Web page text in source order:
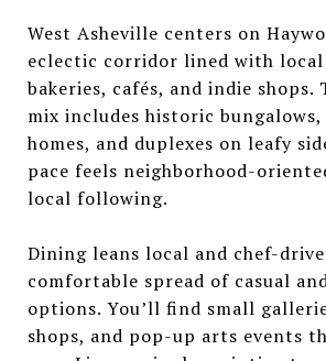
West Asheville centers on
eclectic corridor lined with
bakeries, cafés, and indie shops.
mix includes historic
homes, and duplexes on leafy
pace feels neighborhood-
local following.
Dining leans local and chef-
comfortable spread of casual
options. You’ll find small
shops, and pop-up arts events